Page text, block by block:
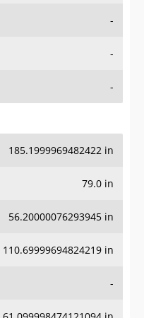
-
-
79.0 in
56.20000076293945 in
110.69999694824219 in
-
61.099998474121094 in